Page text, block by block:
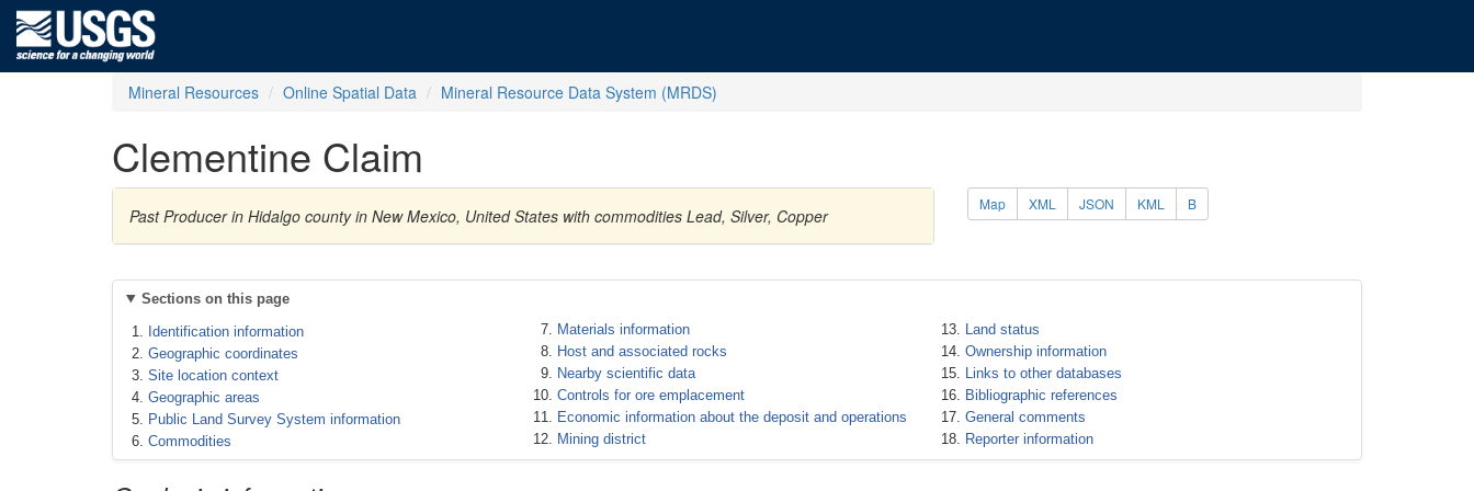
Mineral Resources Online Spatial Data Mineral Resource Data System (MRDS)
Clementine Claim
Past Producer in Hidalgo county in New Mexico, United States with commodities Lead, Silver, Copper
Map XML JSON KML B
Sections on this page
Identification information
Geographic coordinates
Site location context
Geographic areas
Public Land Survey System information
Commodities
Materials information
Host and associated rocks
Nearby scientific data
Controls for ore emplacement
Economic information about the deposit and operations
Mining district
Land status
Ownership information
Links to other databases
Bibliographic references
General comments
Reporter information